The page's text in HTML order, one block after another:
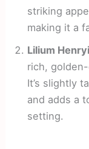
striking
making it a
Lilium Henryi
rich,
It’s slightly
and adds a
setting.